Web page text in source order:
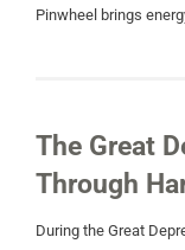
Pinwheel brings
The Great
Through
During the Great